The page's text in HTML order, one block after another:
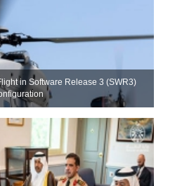
in Software Release 3 (SWR3)